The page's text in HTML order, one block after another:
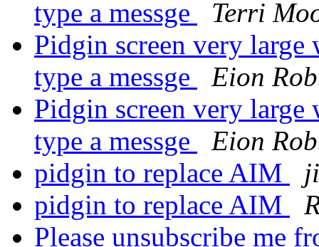
type a messge
Terri
Pidgin screen very large
type a messge
Eion
Pidgin screen very large
type a messge
Eion
pidgin to replace AIM
pidgin to replace AIM
Please unsubscribe me